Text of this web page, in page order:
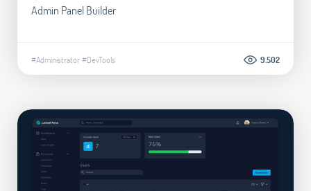
Admin Panel Builder
#Administrator#DevTools 9.502